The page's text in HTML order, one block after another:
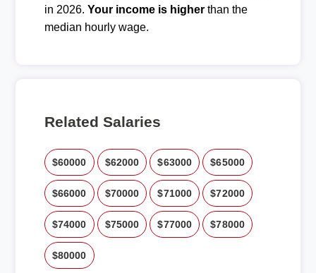
in 2026. Your income is higherthan the
median hourly wage.
Related Salaries
$60000 $62000 $63000 $65000
$66000 $70000 $71000 $72000
$74000 $75000 $77000 $78000
$80000